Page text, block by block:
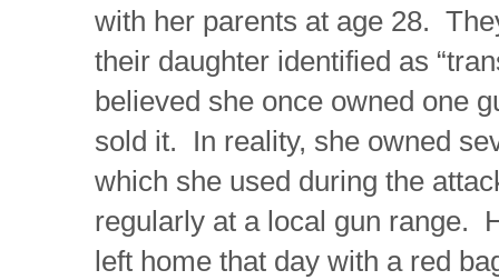
with her parents at age 28.
their daughter identified as
believed she once owned one
sold it. In reality, she owned
which she used during the
regularly at a local gun range.
left home that day with a red